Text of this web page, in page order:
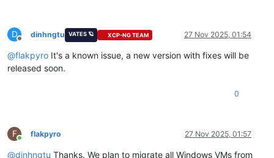
D
Offline
dinhngtu VATES 🪐 XCP-NG TEAM 27 Nov 2025, 01:54
@flakpyro It's a known issue, a new version with fixes will be
released soon.
0
F
Online
flakpyro 27 Nov 2025, 01:57
@dinhngtu Thanks. We plan to migrate all Windows VMs from